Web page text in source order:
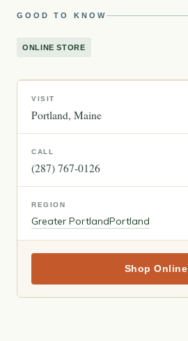
GOOD TO KNOW
ONLINE STORE
VISIT
Portland Maine
CALL
(287) 767-0126
REGION
Greater PortlandPortland
Shop Online